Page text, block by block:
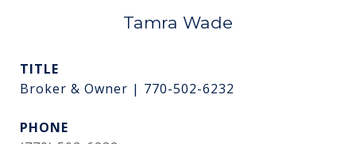
Tamra Wade
TITLE
Broker & Owner | 770-502-6232
PHONE